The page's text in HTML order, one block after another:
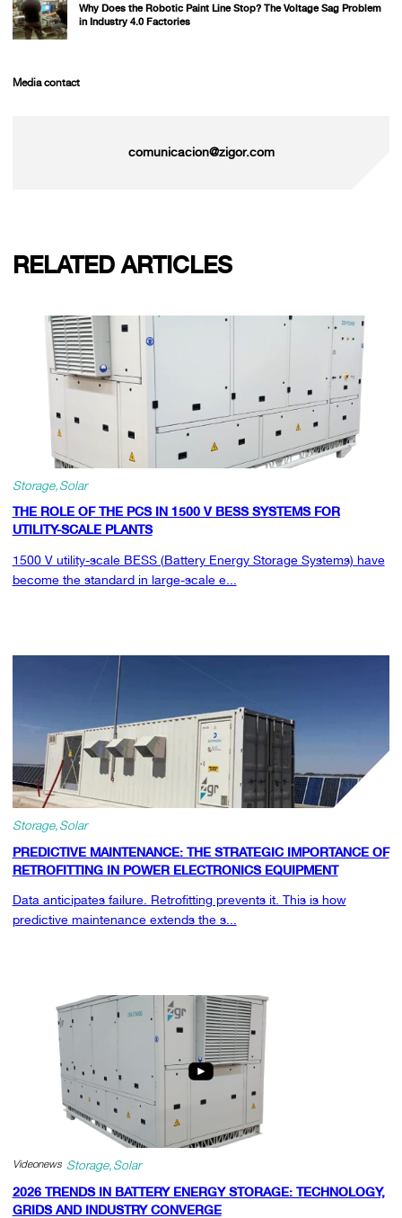
Why Does the Robotic Paint Line Stop? The Voltage Sag Problem
in Industry 4.0 Factories
Media contact
comunicacion@zigor.com
RELATED ARTICLES
Storage Solar
THE ROLE OF THE PCS IN 1500 V BESS SYSTEMS FOR
UTILITY-SCALE PLANTS
1500 V utility-scale BESS (Battery Energy Storage Systems) have
become the standard in large-scale e...
Storage Solar
PREDICTIVE MAINTENANCE: THE STRATEGIC IMPORTANCE OF
RETROFITTING IN POWER ELECTRONICS EQUIPMENT
Data anticipates failure. Retrofitting prevents it. This is how
predictive maintenance extends the s...
Videonews Storage Solar
2026 TRENDS IN BATTERY ENERGY STORAGE: TECHNOLOGY,
GRIDS AND INDUSTRY CONVERGE